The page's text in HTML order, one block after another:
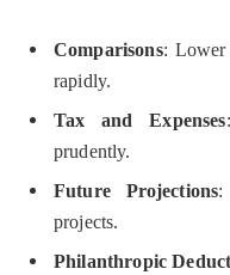
Comparisons: Lower
rapidly.
Tax and Expenses
prudently.
Future Projections:
projects.
Philanthropic